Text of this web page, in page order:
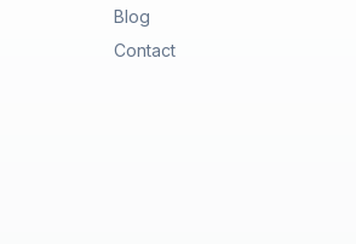
Blog
Contact